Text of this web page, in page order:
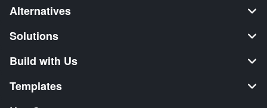
Alternatives
Solutions
Build with Us
Templates